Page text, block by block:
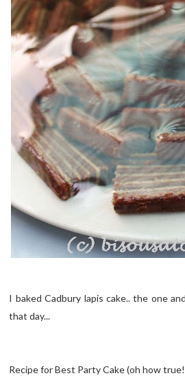
I baked Cadbury lapis cake.. the one
that day...
Recipe for Best Party Cake (oh how